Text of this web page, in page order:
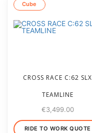
Cube
CROSS RACE C:62 SLX
TEAMLINE
€3,499.00
RIDE TO WORK QUOTE